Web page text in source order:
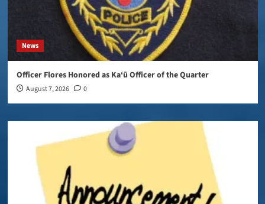
News
Officer Flores Honored as Ka‘ū Officer of the Quarter
August 7, 2026 0